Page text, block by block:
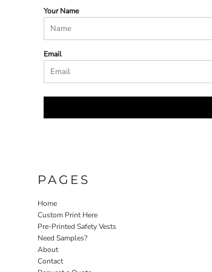
Your Name
Email
PAGES
Home
Custom Print Here
Pre-Printed Safety Vests
Need Samples?
About
Contact